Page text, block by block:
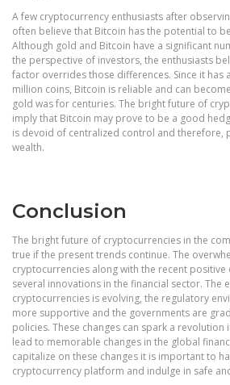
A few cryptocurrency enthusiasts after
often believe that Bitcoin has the potential to
Although gold and Bitcoin have a significant
the perspective of investors, the enthusiasts
factor overrides those differences. Since it has
million coins, Bitcoin is reliable and can
gold was for centuries. The bright future of
imply that Bitcoin may prove to be a good
is devoid of centralized control and therefore,
wealth.
Conclusion
The bright future of cryptocurrencies in the
true if the present trends continue. The
cryptocurrencies along with the recent
several innovations in the financial sector. The
cryptocurrencies is evolving, the regulatory
more supportive and the governments are
policies. These changes can spark a
lead to memorable changes in the global
capitalize on these changes it is important to
cryptocurrency platform and indulge in safe